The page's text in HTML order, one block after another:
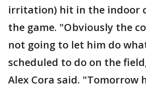
irritation) hit in the indoor
the game. "Obviously the
not going to let him do
scheduled to do on the
Alex Cora said. "Tomorrow